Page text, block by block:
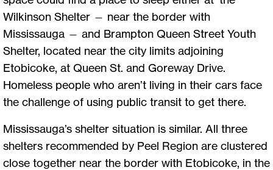
Wilkinson Shelter — near the border with
Mississauga — and Brampton Queen Street Youth
Shelter, located near the city limits adjoining
Etobicoke, at Queen St. and Goreway Drive.
Homeless people who aren’t living in their cars face
the challenge of using public transit to get there.
Mississauga’s shelter situation is similar. All three
shelters recommended by Peel Region are clustered
close together near the border with Etobicoke, in the